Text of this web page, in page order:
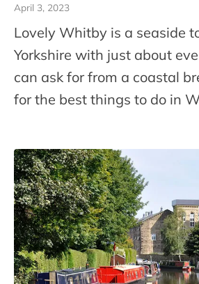
April 3, 2023
Lovely Whitby is a seaside
Yorkshire with just about
can ask for from a coastal
for the best things to do in